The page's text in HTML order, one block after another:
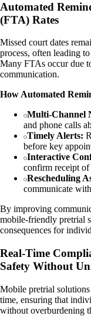
Automated
(FTA) Rates
Missed court dates
process, often leading
Many FTAs occur due
communication.
How Automated
Multi-Channel
and phone calls
Timely Alerts:
before key
Interactive
confirm receipt of
Rescheduling
communicate
By improving
mobile-friendly pretrial
consequences for
Real-Time
Safety Without
Mobile pretrial
time, ensuring that
without overburdening